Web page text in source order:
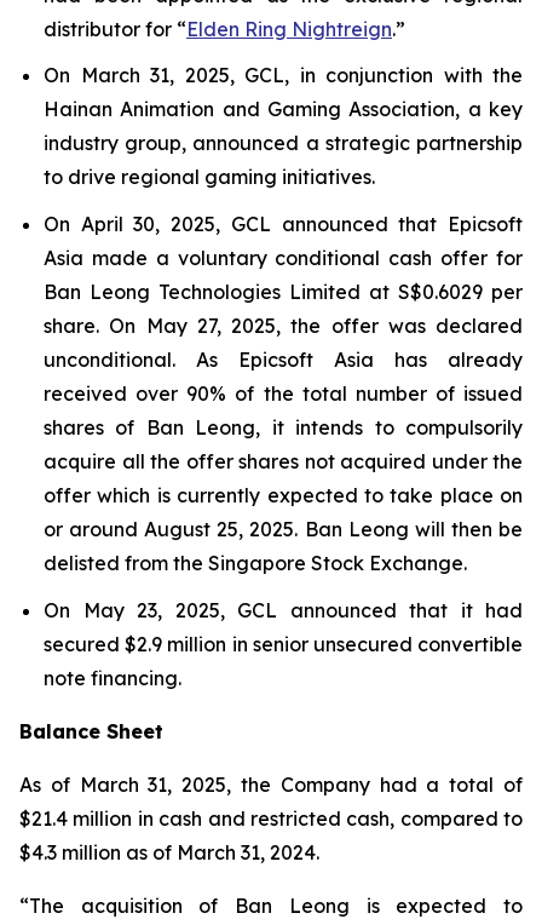
distributor for “Elden Ring Nightreign.”
On March 31, 2025, GCL, in conjunction with the
Hainan Animation and Gaming Association, a key
industry group, announced a strategic partnership
to drive regional gaming initiatives.
On April 30, 2025, GCL announced that Epicsoft
Asia made a voluntary conditional cash offer for
Ban Leong Technologies Limited at S$0.6029 per
share. On May 27, 2025, the offer was declared
unconditional. As Epicsoft Asia has already
received over 90% of the total number of issued
shares of Ban Leong, it intends to compulsorily
acquire all the offer shares not acquired under the
offer which is currently expected to take place on
or around August 25, 2025. Ban Leong will then be
delisted from the Singapore Stock Exchange.
On May 23, 2025, GCL announced that it had
secured $2.9 million in senior unsecured convertible
note financing.
Balance Sheet
As of March 31, 2025, the Company had a total of
$21.4 million in cash and restricted cash, compared to
$4.3 million as of March 31, 2024.
“The acquisition of Ban Leong is expected to